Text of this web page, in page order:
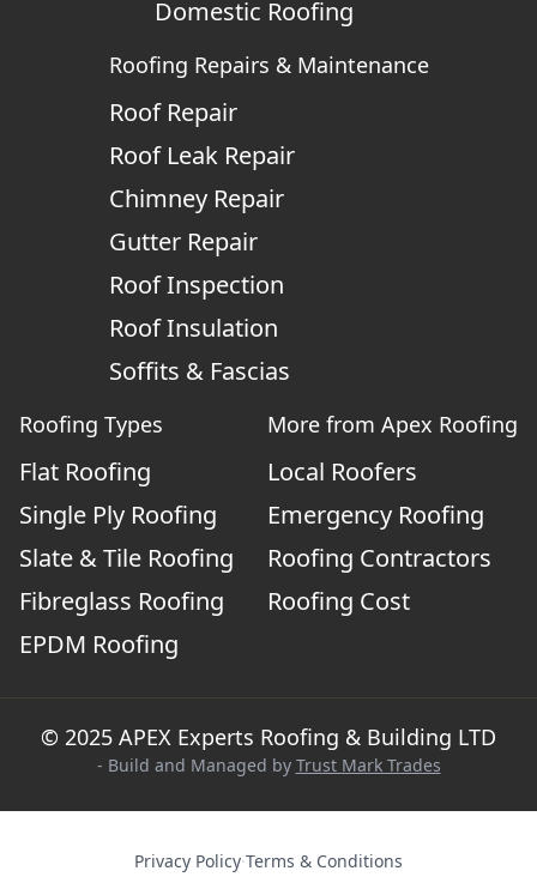
Domestic Roofing
Roofing Repairs & Maintenance
Roof Repair
Roof Leak Repair
Chimney Repair
Gutter Repair
Roof Inspection
Roof Insulation
Soffits & Fascias
Roofing Types
Flat Roofing
Single Ply Roofing
Slate & Tile Roofing
Fibreglass Roofing
EPDM Roofing
More from Apex Roofing
Local Roofers
Emergency Roofing
Roofing Contractors
Roofing Cost
© 2025 APEX Experts Roofing & Building LTD
- Build and Managed by Trust Mark Trades
Privacy Policy·Terms & Conditions